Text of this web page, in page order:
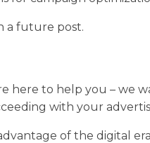
a future post.
here to help you – we
with your
of the digital